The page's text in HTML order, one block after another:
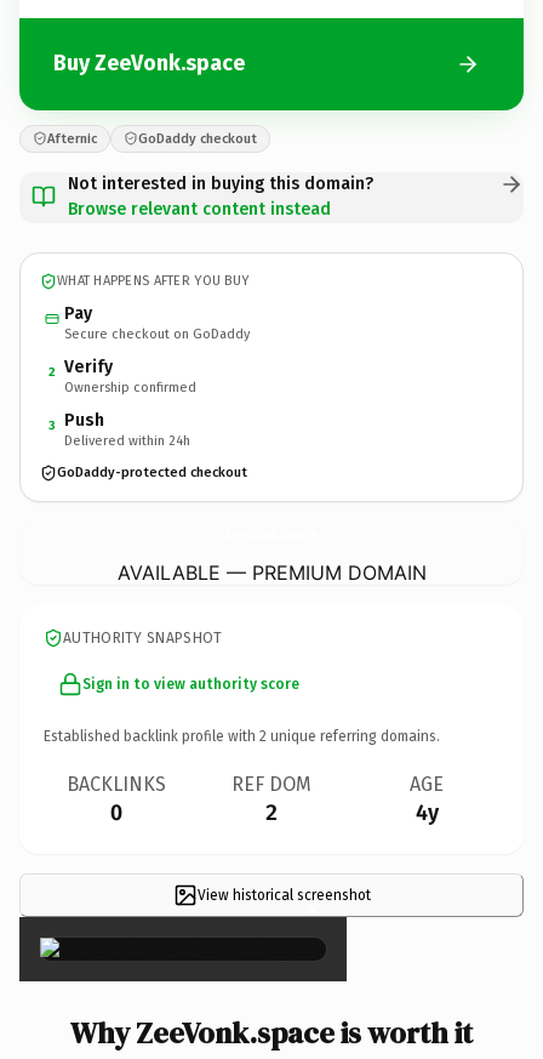
Buy ZeeVonk.space
Afternic GoDaddy checkout
Not interested in buying this domain?
Browse relevant content instead
WHAT HAPPENS AFTER YOU BUY
Pay
Secure checkout on GoDaddy
2 Verify
Ownership confirmed
3 Push
Delivered within 24h
GoDaddy-protected checkout
AVAILABLE — PREMIUM DOMAIN
AUTHORITY SNAPSHOT
Sign in to view authority score
Established backlink profile with 2 unique referring domains.
BACKLINKS
0
REF DOM
2
AGE
4y
View historical screenshot
×
Why ZeeVonk.space is worth it